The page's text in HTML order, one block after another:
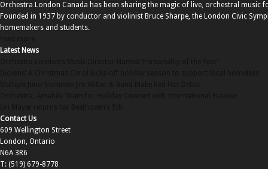
Orchestra London Canada has been sharing the magic of live, orchestral music
Founded in 1937 by conductor and violinist Bruce Sharpe, the London Civic
homemakers and students.
Latest News
Contact Us
609 Wellington Street
London, Ontario
N6A 3R6
T: (519) 679-8778